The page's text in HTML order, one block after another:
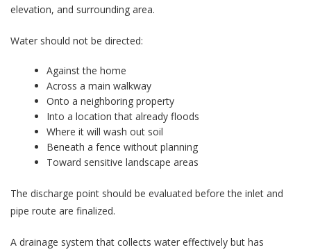
elevation, and surrounding area.
Water should not be directed:
Against the home
Across a main walkway
Onto a neighboring property
Into a location that already floods
Where it will wash out soil
Beneath a fence without planning
Toward sensitive landscape areas
The discharge point should be evaluated before the inlet and
pipe route are finalized.
A drainage system that collects water effectively but has